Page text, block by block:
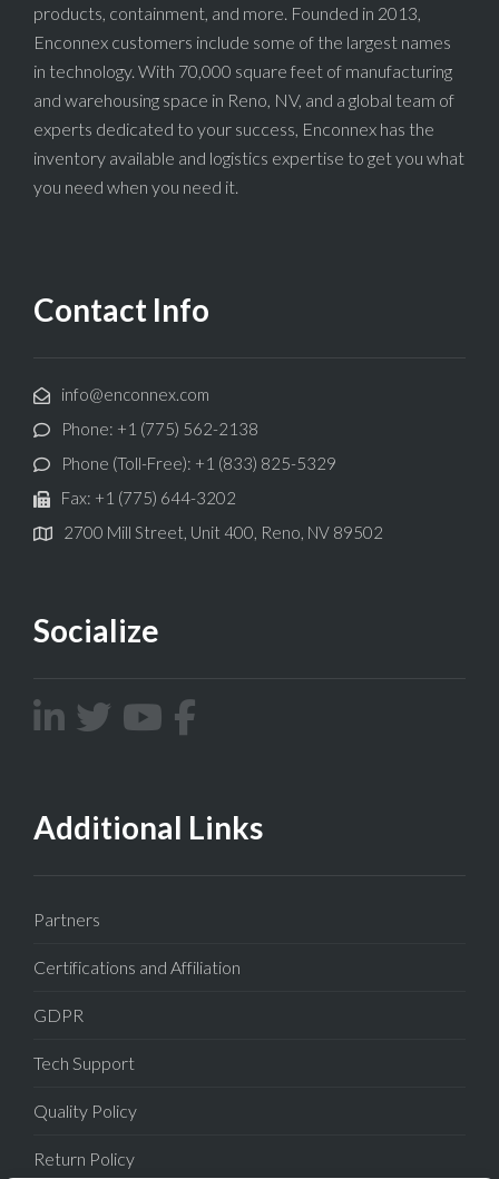
products, containment, and more. Founded in 2013,
Enconnex customers include some of the largest names
in technology. With 70,000 square feet of manufacturing
and warehousing space in Reno, NV, and a global team of
experts dedicated to your success, Enconnex has the
inventory available and logistics expertise to get you what
you need when you need it.
Contact Info
info@enconnex.com
Phone: +1 (775) 562-2138
Phone (Toll-Free): +1 (833) 825-5329
Fax: +1 (775) 644-3202
2700 Mill Street, Unit 400, Reno, NV 89502
Socialize
Additional Links
Partners
Certifications and Affiliation
GDPR
Tech Support
Quality Policy
Return Policy